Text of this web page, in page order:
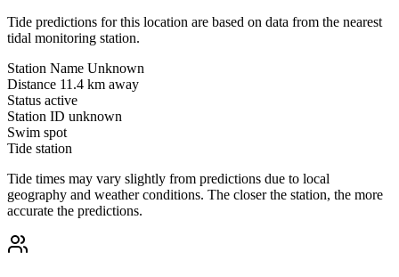
Tide predictions for this location are based on data from the nearest
tidal monitoring station.
Station Name Unknown
Distance 11.4 km away
Status active
Station ID unknown
Swim spot
Tide station
Tide times may vary slightly from predictions due to local
geography and weather conditions. The closer the station, the more
accurate the predictions.